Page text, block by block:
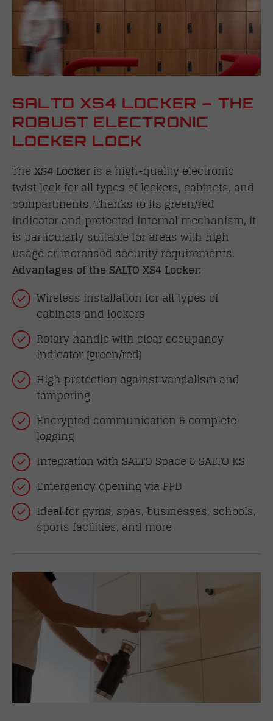
SALTO XS4 LOCKER – THE
ROBUST ELECTRONIC
LOCKER LOCK
TheXS4 Lockeris a high-quality electronic
twist lock for all types of lockers, cabinets, and
compartments. Thanks to its green/red
indicator and protected internal mechanism, it
is particularly suitable for areas with high
usage or increased security requirements.
Advantages of the SALTO XS4 Locker:
Wireless installation for all types of
cabinets and lockers
Rotary handle with clear occupancy
indicator (green/red)
High protection against vandalism and
tampering
Encrypted communication & complete
logging
Integration with SALTO Space & SALTO KS
Emergency opening via PPD
Ideal for gyms, spas, businesses, schools,
sports facilities, and more